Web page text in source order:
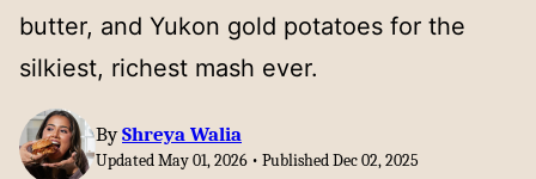
butter, and Yukon gold potatoes for the
silkiest, richest mash ever.
ByShreya Walia
Updated May 01, 2026 • Published Dec 02, 2025